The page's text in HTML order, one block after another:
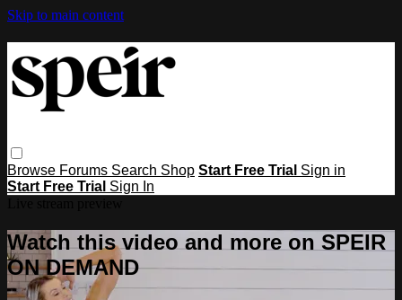
Skip to main content
Browse Forums Search Shop Start Free Trial Sign in
Start Free Trial Sign In
Watch this video and more on SPEIR
ON DEMAND